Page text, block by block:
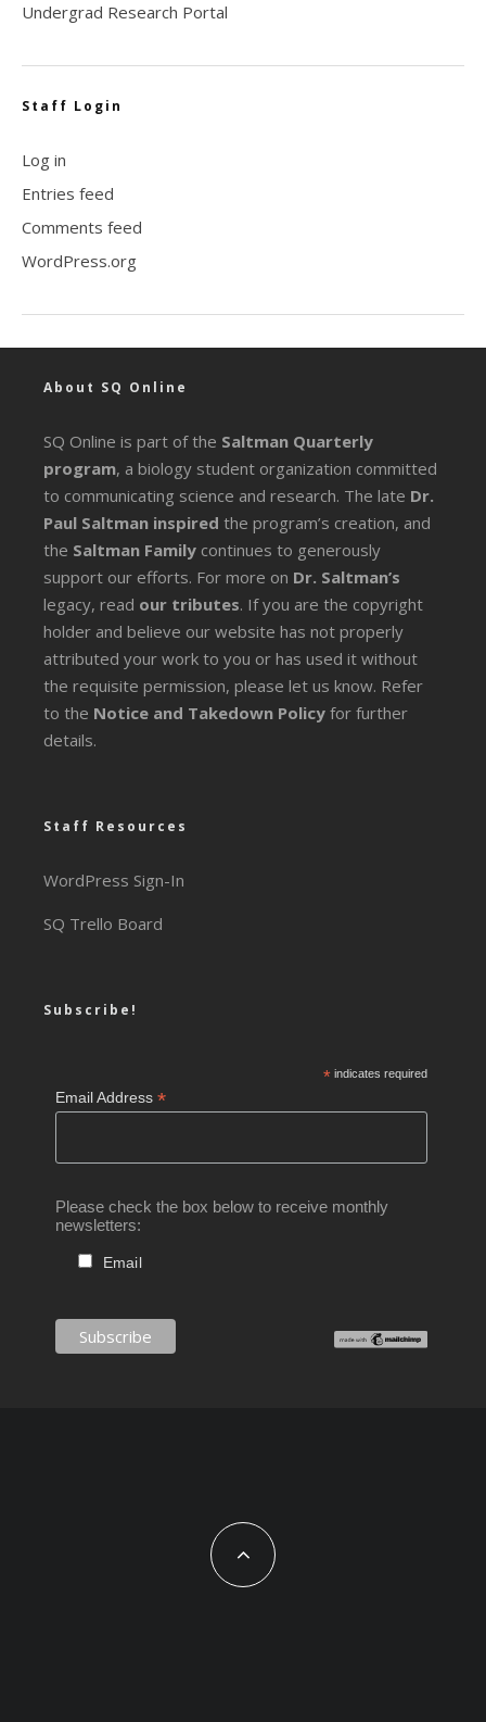
Undergrad Research Portal
Staff Login
Log in
Entries feed
Comments feed
WordPress.org
About SQ Online
SQ Online is part of the Saltman Quarterly
program, a biology student organization committed
to communicating science and research. The late Dr.
Paul Saltman inspired the program’s creation, and
the Saltman Family continues to generously
support our efforts. For more on Dr. Saltman’s
legacy, read our tributes. If you are the copyright
holder and believe our website has not properly
attributed your work to you or has used it without
the requisite permission, please let us know. Refer
to the Notice and Takedown Policy for further
details.
Staff Resources
WordPress Sign-In
SQ Trello Board
Subscribe!
*indicates required
Email Address*
Please check the box below to receive monthly
newsletters:
Email